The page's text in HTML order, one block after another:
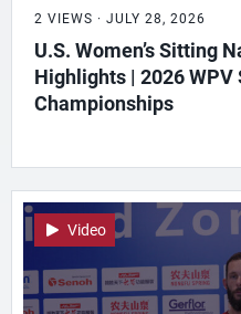
2 VIEWS · JULY 28, 2026
U.S. Women’s Sitting
Highlights | 2026
Championships
Video